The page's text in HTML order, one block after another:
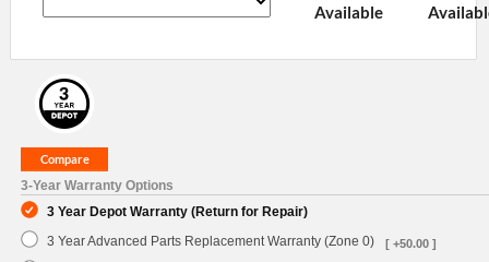
Available
3-Year Warranty Options
3 Year Depot Warranty (Return for Repair)
3 Year Advanced Parts Replacement Warranty (Zone 0)
[ +50.00 ]